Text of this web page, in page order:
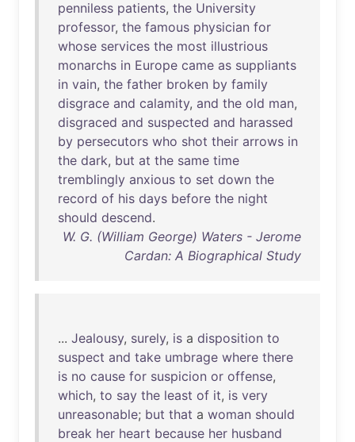
penniless patients, the University
professor, the famous physician for
whose services the most illustrious
monarchs in Europe came as suppliants
in vain, the father broken by family
disgrace and calamity, and the old man,
disgraced and suspected and harassed
by persecutors who shot their arrows in
the dark, but at the same time
tremblingly anxious to set down the
record of his days before the night
should descend.
W. G. (William George) Waters - Jerome
Cardan: A Biographical Study
... Jealousy, surely, is a disposition to
suspect and take umbrage where there
is no cause for suspicion or offense,
which, to say the least of it, is very
unreasonable; but that a woman should
break her heart because her husband